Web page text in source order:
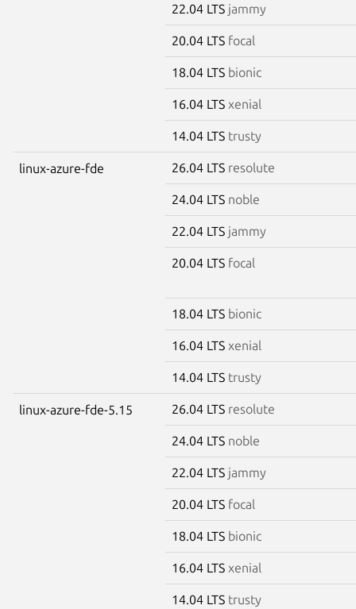
22.04 LTS jammy
20.04 LTS focal
18.04 LTS bionic
16.04 LTS xenial
14.04 LTS trusty
linux-azure-fde 26.04 LTS resolute
24.04 LTS noble
22.04 LTS jammy
20.04 LTS focal
18.04 LTS bionic
16.04 LTS xenial
14.04 LTS trusty
linux-azure-fde-5.15 26.04 LTS resolute
24.04 LTS noble
22.04 LTS jammy
20.04 LTS focal
18.04 LTS bionic
16.04 LTS xenial
14.04 LTS trusty